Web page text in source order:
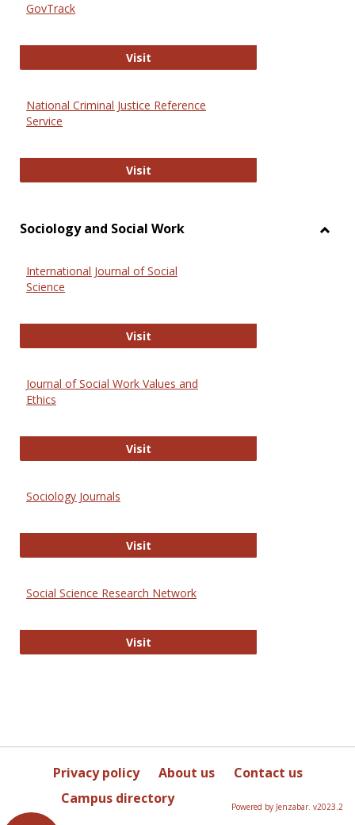
GovTrack
VisitGovTrack
National Criminal Justice Reference
Service
VisitNational Criminal Justice
Sociology and Social Work
International Journal of Social
Science
VisitInternational Journal of Social
Journal of Social Work Values and
Ethics
VisitJournal of Social Work Values and
Sociology Journals
VisitSociology Journals
Social Science Research Network
VisitSocial Science Research Network
Privacy policy About us
Contact us
Campus directory
Powered by Jenzabar. v2023.2